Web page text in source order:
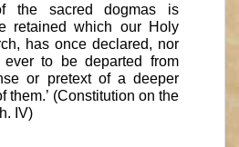
the sacred dogmas is
retained which our Holy
has once declared, nor
to be departed from
or pretext of a deeper
them.’ (Constitution on the
IV)